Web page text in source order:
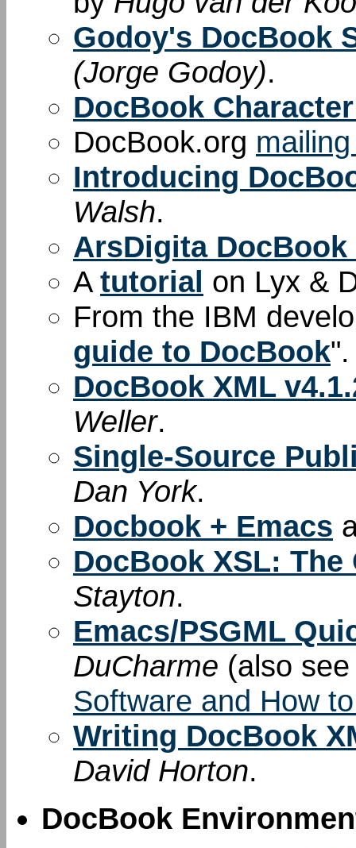
Godoy's DocBook
(Jorge Godoy).
DocBook
DocBook.org
Introducing
Walsh.
ArsDigita DocBook
A tutorial on Lyx &
From the IBM
guide to DocBook".
DocBook XML
Weller.
Single-Source
Dan York.
Docbook + Emacs
DocBook XSL:
Stayton.
Emacs/PSGML
DuCharme (also
Software and How
Writing DocBook
David Horton.
DocBook